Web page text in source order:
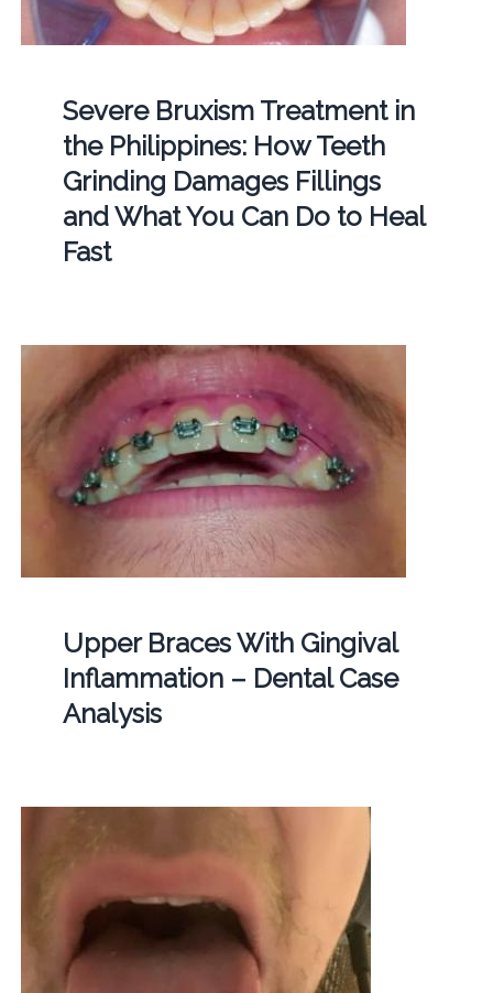
Severe Bruxism Treatment in
the Philippines: How Teeth
Grinding Damages Fillings
and What You Can Do to Heal
Fast
Upper Braces With Gingival
Inflammation – Dental Case
Analysis